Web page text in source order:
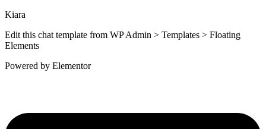
Kiara​
Edit this chat template from WP Admin > Templates > Floating
Elements
Powered by Elementor